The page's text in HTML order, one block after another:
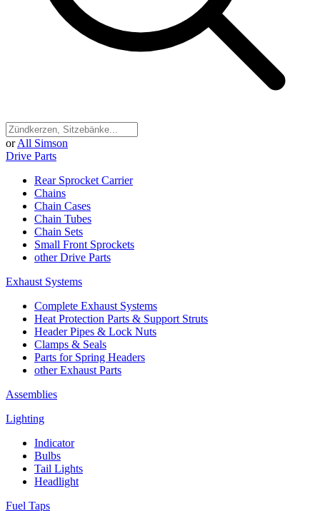
or All Simson
Drive Parts
Rear Sprocket Carrier
Chains
Chain Cases
Chain Tubes
Chain Sets
Small Front Sprockets
other Drive Parts
Exhaust Systems
Complete Exhaust Systems
Heat Protection Parts & Support Struts
Header Pipes & Lock Nuts
Clamps & Seals
Parts for Spring Headers
other Exhaust Parts
Assemblies
Lighting
Indicator
Bulbs
Tail Lights
Headlight
Fuel Taps